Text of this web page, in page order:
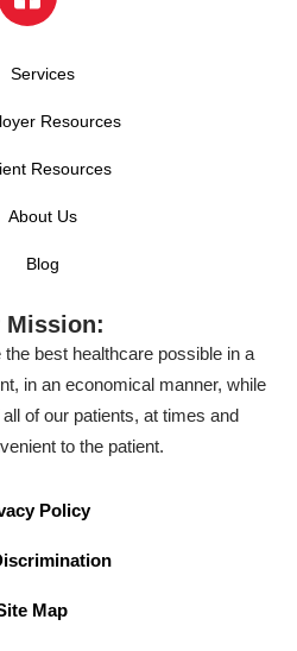
Services
Resources
Resources
About Us
Blog
Mission:
best healthcare possible in a
in an economical manner, while
of our patients, at times and
to the patient.
Policy
Map